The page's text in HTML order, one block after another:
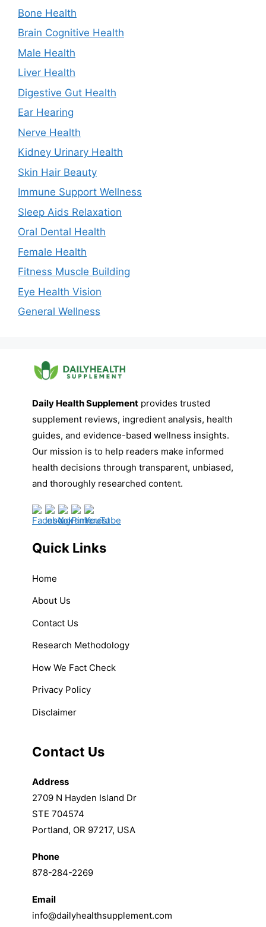
Bone Health
Brain Cognitive Health
Male Health
Liver Health
Digestive Gut Health
Ear Hearing
Nerve Health
Kidney Urinary Health
Skin Hair Beauty
Immune Support Wellness
Sleep Aids Relaxation
Oral Dental Health
Female Health
Fitness Muscle Building
Eye Health Vision
General Wellness
Daily Health Supplement provides trusted
supplement reviews, ingredient analysis, health
guides, and evidence-based wellness insights.
Our mission is to help readers make informed
health decisions through transparent, unbiased,
and thoroughly researched content.
Quick Links
Home
About Us
Contact Us
Research Methodology
How We Fact Check
Privacy Policy
Disclaimer
Contact Us
Address
2709 N Hayden Island Dr
STE 704574
Portland, OR 97217, USA
Phone
878-284-2269
Email
info@dailyhealthsupplement.com